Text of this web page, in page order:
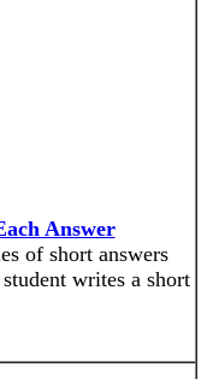
Answer
of short answers
writes a short